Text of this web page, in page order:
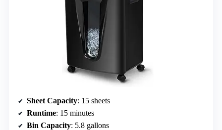
Sheet Capacity: 15 sheets
Runtime: 15 minutes
Bin Capacity: 5.8 gallons